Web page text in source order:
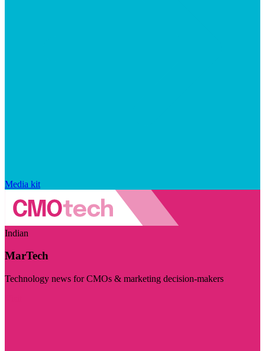
Media kit
Indian
MarTech
Technology news for CMOs & marketing decision-makers